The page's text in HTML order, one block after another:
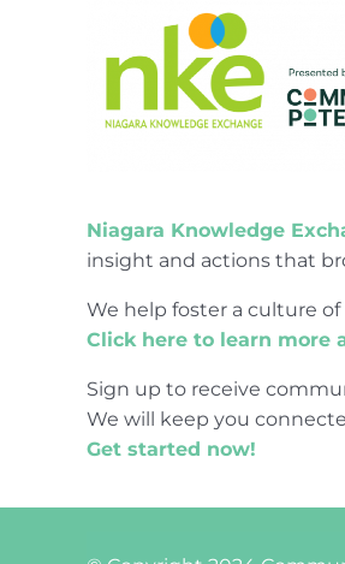
Niagara Knowledge
insight and actions that
We help foster a culture
Click here to learn more
Sign up to receive
We will keep you
Get started now!